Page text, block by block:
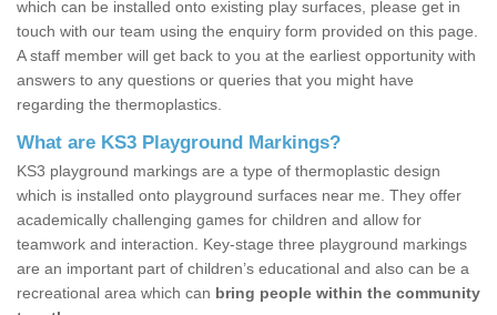
which can be installed onto existing play surfaces, please get in
touch with our team using the enquiry form provided on this page.
A staff member will get back to you at the earliest opportunity with
answers to any questions or queries that you might have
regarding the thermoplastics.
What are KS3 Playground Markings?
KS3 playground markings are a type of thermoplastic design
which is installed onto playground surfaces near me. They offer
academically challenging games for children and allow for
teamwork and interaction. Key-stage three playground markings
are an important part of children’s educational and also can be a
recreational area which can bring people within the community